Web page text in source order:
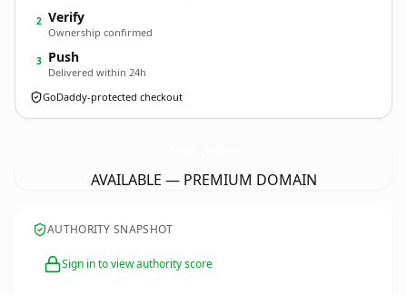
2 Verify
Ownership confirmed
3 Push
Delivered within 24h
GoDaddy-protected checkout
AVAILABLE — PREMIUM DOMAIN
AUTHORITY SNAPSHOT
Sign in to view authority score